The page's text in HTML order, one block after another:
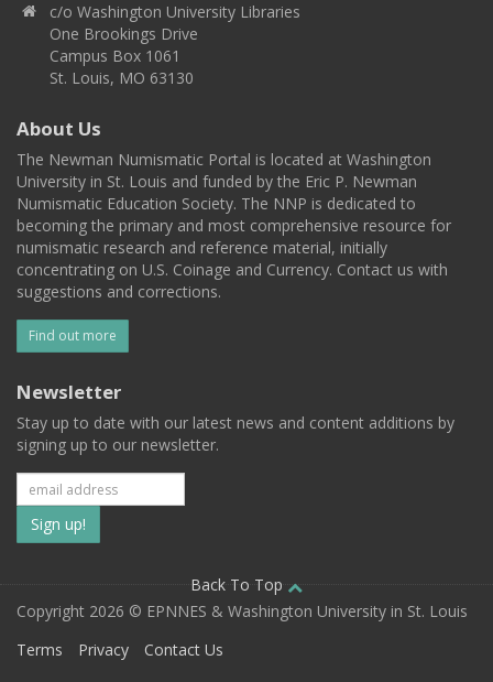
c/o Washington University Libraries
One Brookings Drive
Campus Box 1061
St. Louis, MO 63130
About Us
The Newman Numismatic Portal is located at Washington
University in St. Louis and funded by the Eric P. Newman
Numismatic Education Society. The NNP is dedicated to
becoming the primary and most comprehensive resource for
numismatic research and reference material, initially
concentrating on U.S. Coinage and Currency. Contact us with
suggestions and corrections.
Find out more
Newsletter
Stay up to date with our latest news and content additions by
signing up to our newsletter.
Subscribe
to
our
mailing
Back To Top
Copyright 2026 © EPNNES & Washington University in St. Louis
Terms
Privacy Contact Us